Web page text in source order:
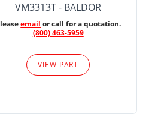
VM3313T - BALDOR
email or call for a quotation.
(800) 463-5959
VIEW PART